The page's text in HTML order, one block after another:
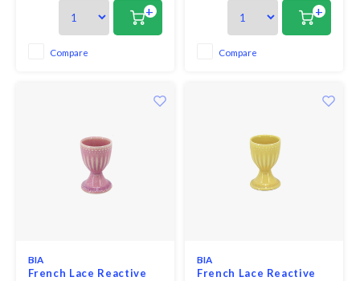
breakfast egg in the morning
without affecting the taste.
+
Compare
each piece one-of-a-kind.
+
Compare
BIA
French Lace Reactive
BIA
French Lace Reactive